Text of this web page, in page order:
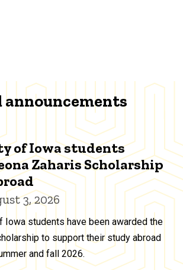
announcements
of Iowa students
Zaharis Scholarship
3, 2026
Iowa students have been awarded the
to support their study abroad
and fall 2026.